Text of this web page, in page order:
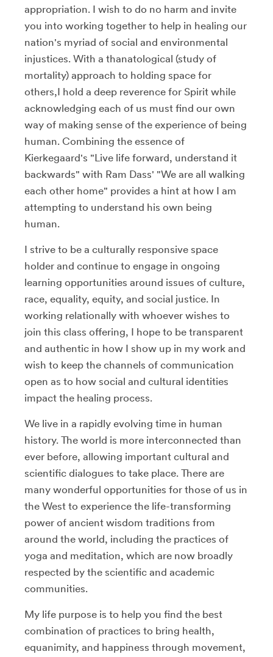
appropriation. I wish to do no harm and invite
you into working together to help in healing our
nation's myriad of social and environmental
injustices. With a thanatological (study of
mortality) approach to holding space for
others,I hold a deep reverence for Spirit while
acknowledging each of us must find our own
way of making sense of the experience of being
human. Combining the essence of
Kierkegaard's "Live life forward, understand it
backwards" with Ram Dass' "We are all walking
each other home" provides a hint at how I am
attempting to understand his own being
human.
I strive to be a culturally responsive space
holder and continue to engage in ongoing
learning opportunities around issues of culture,
race, equality, equity, and social justice. In
working relationally with whoever wishes to
join this class offering, I hope to be transparent
and authentic in how I show up in my work and
wish to keep the channels of communication
open as to how social and cultural identities
impact the healing process.
We live in a rapidly evolving time in human
history. The world is more interconnected than
ever before, allowing important cultural and
scientific dialogues to take place. There are
many wonderful opportunities for those of us in
the West to experience the life-transforming
power of ancient wisdom traditions from
around the world, including the practices of
yoga and meditation, which are now broadly
respected by the scientific and academic
communities.
My life purpose is to help you find the best
combination of practices to bring health,
equanimity, and happiness through movement,